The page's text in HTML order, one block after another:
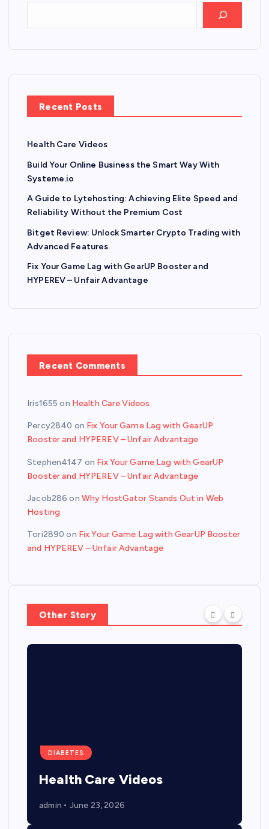
Recent Posts
Health Care Videos
Build Your Online Business the Smart Way With
Systeme.io
A Guide to Lytehosting: Achieving Elite Speed and
Reliability Without the Premium Cost
Bitget Review: Unlock Smarter Crypto Trading with
Advanced Features
Fix Your Game Lag with GearUP Booster and
HYPEREV – Unfair Advantage
Recent Comments
Iris1655 on Health Care Videos
Percy2840 on Fix Your Game Lag with GearUP
Booster and HYPEREV – Unfair Advantage
Stephen4147 on Fix Your Game Lag with GearUP
Booster and HYPEREV – Unfair Advantage
Jacob286 on Why HostGator Stands Out in Web
Hosting
Tori2890 on Fix Your Game Lag with GearUP Booster
and HYPEREV – Unfair Advantage
Other Story
DIABETES
Health Care Videos
admin June 23, 2026